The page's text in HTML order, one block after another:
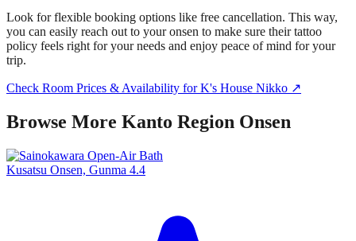
Look for flexible booking options like free cancellation. This way,
you can easily reach out to your onsen to make sure their tattoo
policy feels right for your needs and enjoy peace of mind for your
trip.
Check Room Prices & Availability for K's House Nikko ↗
Browse More Kanto Region Onsen
Kusatsu Onsen, Gunma 4.4